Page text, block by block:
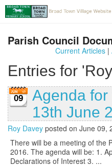
Parish Council
Current Articles|
Entries for
09
Agenda
13th June
Roy Davey posted on June 09,
There will be a meeting of the
2016. The agenda will be: 1.
Declarations of Interest 3. ...